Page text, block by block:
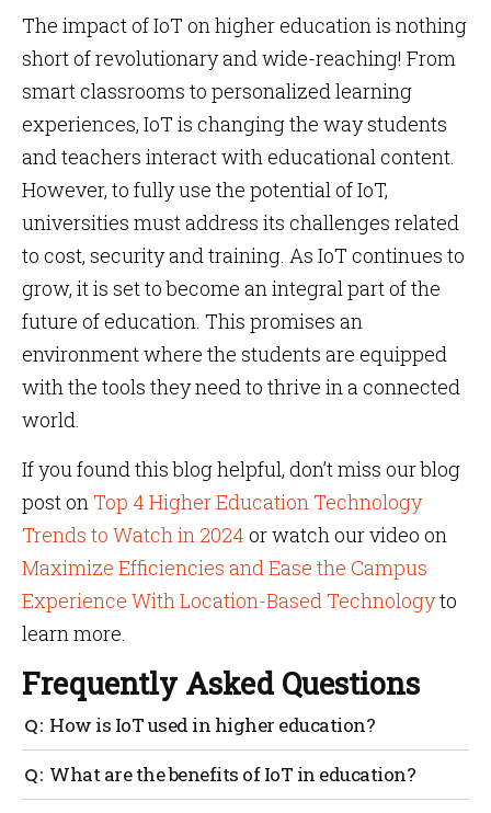
The impact of IoT on higher education is nothing
short of revolutionary and wide-reaching! From
smart classrooms to personalized learning
experiences, IoT is changing the way students
and teachers interact with educational content.
However, to fully use the potential of IoT,
universities must address its challenges related
to cost, security and training. As IoT continues to
grow, it is set to become an integral part of the
future of education. This promises an
environment where the students are equipped
with the tools they need to thrive in a connected
world.
If you found this blog helpful, don’t miss our blog
post onTop 4 Higher Education Technology
Trends to Watch in 2024 or watch our video on
Maximize Efficiencies and Ease the Campus
Experience With Location-Based Technologyto
learn more.
Frequently Asked Questions
How is IoT used in higher education?
IoT in higher education is like giving a technical
upgrade by turning classrooms into smart hubs to
What are the benefits of IoT in education?